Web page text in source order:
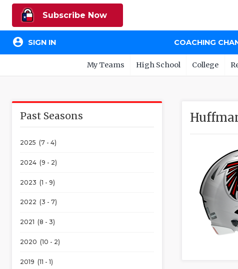
Subscribe Now
account_circle SIGN IN COACHING
My Teams High School College
Past Seasons
2025 (7 - 4)
2024 (9 - 2)
2023 (1 - 9)
2022 (3 - 7)
2021 (8 - 3)
2020 (10 - 2)
2019 (11 - 1)